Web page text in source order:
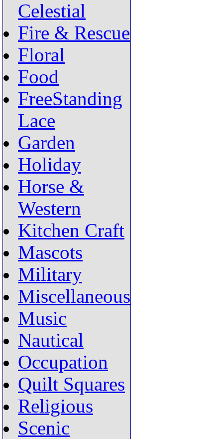
Celestial
Fire & Rescue
Floral
Food
FreeStanding
Lace
Garden
Holiday
Horse &
Western
Kitchen Craft
Mascots
Military
Miscellaneous
Music
Nautical
Occupation
Quilt Squares
Religious
Scenic